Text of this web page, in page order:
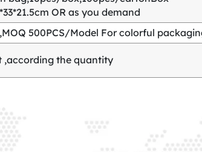
OR as you demand
500PCS/Model For colorful
,according the quantity